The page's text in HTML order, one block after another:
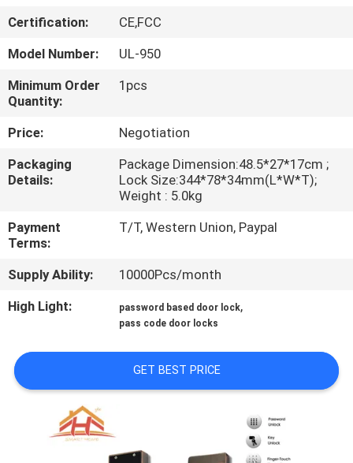
US
FACTORY
TOUR
QUALITY
CONTROL
CONTACT
US
REQUEST
QUOTE
SITEMAP
Certification:
CE,FCC
Model Number:
UL-950
Minimum Order
Quantity:
1pcs
Price:
Negotiation
Packaging
Details:
Package Dimension:48.5*27*17cm ;
Lock Size:344*78*34mm(L*W*T);
Weight : 5.0kg
Payment
Terms:
T/T, Western Union, Paypal
Supply Ability:
10000Pcs/month
High Light:
password based door lock,
pass code door locks
GET BEST PRICE